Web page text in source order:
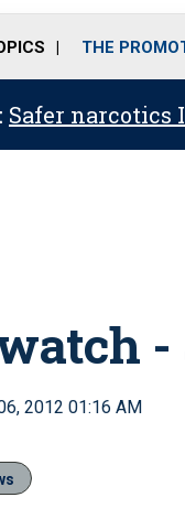
THE
Safer narcotics
-
2012 01:16 AM